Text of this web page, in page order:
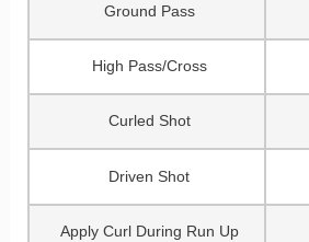
Ground Pass
High Pass/Cross
Curled Shot
Driven Shot
Apply Curl During Run Up